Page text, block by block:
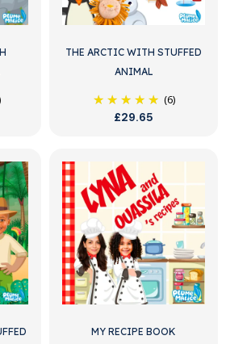
THE ARCTIC WITH STUFFED
ANIMAL
(6)
£29.65
MY RECIPE BOOK